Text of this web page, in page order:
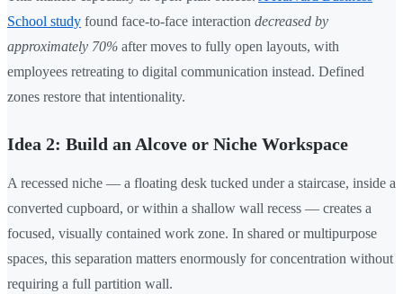
School study found face-to-face interaction decreased by
approximately 70% after moves to fully open layouts, with
employees retreating to digital communication instead. Defined
zones restore that intentionality.
Idea 2: Build an Alcove or Niche Workspace
A recessed niche — a floating desk tucked under a staircase, inside a
converted cupboard, or within a shallow wall recess — creates a
focused, visually contained work zone. In shared or multipurpose
spaces, this separation matters enormously for concentration without
requiring a full partition wall.